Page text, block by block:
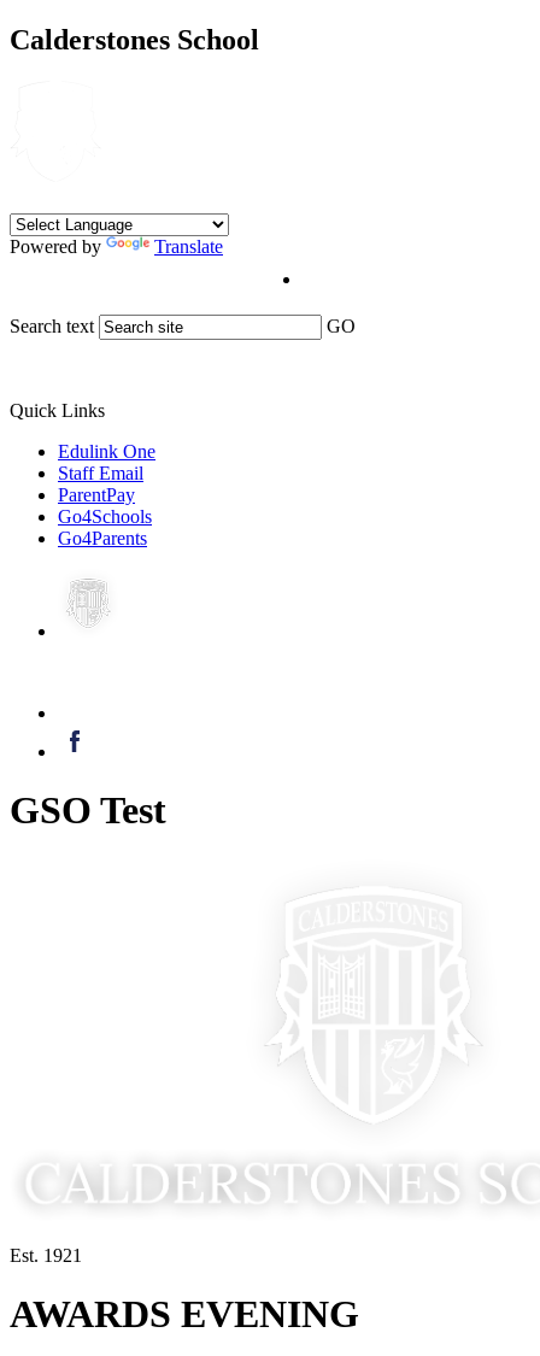
Calderstones School
Powered by Translate
Search text GO
Quick Links
Edulink One
Staff Email
ParentPay
Go4Schools
Go4Parents
GSO Test
Est. 1921
AWARDS EVENING